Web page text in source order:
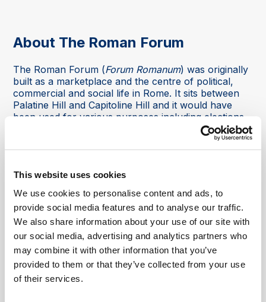
This website uses cookies
We use cookies to personalise content and ads, to
provide social media features and to analyse our traffic.
We also share information about your use of our site with
our social media, advertising and analytics partners who
may combine it with other information that you’ve
provided to them or that they’ve collected from your use
of their services.
About The Roman Forum
The Roman Forum (Forum Romanum) was originally
built as a marketplace and the centre of political,
commercial and social life in Rome. It sits between
Palatine Hill and Capitoline Hill and it would have
been used for various purposes including elections,
public meetings and speeches, as well as having
shops, markets and stalls offering local goods and
services. Historical events such as the funeral of
would also have been held there as well.
It was home to several important buildings including
the Senate House, called the 'Curia', the Speaker's
Platform (called the Rostra), and the local law
courts, the 'Basilica Julia'. The buildings architecture
would have been impressive, showing the might of
the city.
After the fall of the Roman Empire, the Roman